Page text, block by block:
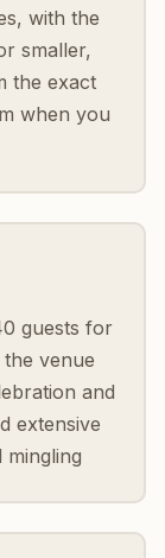
with the
smaller,
the exact
when you
guests for
venue
and
extensive